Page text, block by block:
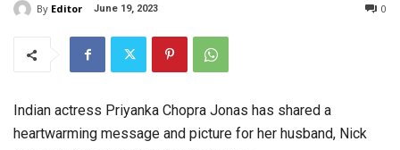
By Editor June 19, 2023 0
Indian actress Priyanka Chopra Jonas has shared a
heartwarming message and picture for her husband, Nick